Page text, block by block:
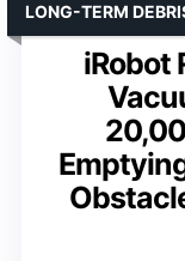
iRobot
LONG-TERM